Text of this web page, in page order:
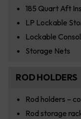
185 Quart Aft
LP Lockable
Lockable
Storage Nets
ROD HOLDERS
Rod holders –
Rod storage